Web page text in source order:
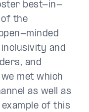
best-in-
of the
minded
and
and
met which
as well as
of this